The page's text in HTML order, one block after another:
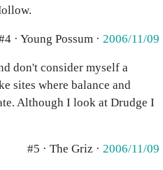
· Young Possum · 2006/11/09
don't consider myself a
sites where balance and
Although I look at Drudge I
#5 · The Griz · 2006/11/09